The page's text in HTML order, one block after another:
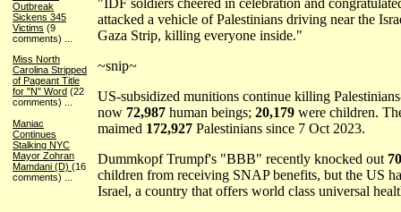
Outbreak
Sickens 345
Victims (9
comments)
Miss North
Carolina Stripped
of Pageant Title
for "N" Word (22
comments) ...
Maniac
Continues
Stalking NYC
Mayor Zohran
Mamdani (D) (16
comments)
"IDF soldiers cheered in celebration and
attacked a vehicle of Palestinians driving near the
Gaza Strip, killing everyone inside."
~snip~
US-subsidized munitions continue killing
now 72,987 human beings; 20,179 were children.
maimed 172,927 Palestinians since 7 Oct 2023.
Dummkopf Trumpf's "BBB" recently knocked out
children from receiving SNAP benefits, but the US
Israel, a country that offers world class universal